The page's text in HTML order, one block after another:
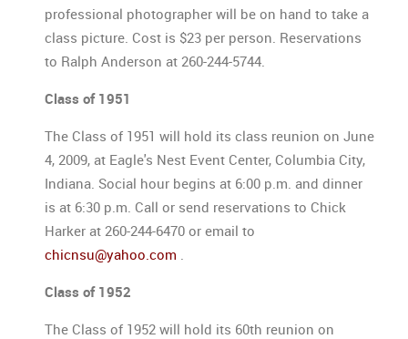
professional photographer will be on hand to take a
class picture. Cost is $23 per person. Reservations
to Ralph Anderson at 260-244-5744.
Class of 1951
The Class of 1951 will hold its class reunion on June
4, 2009, at Eagle's Nest Event Center, Columbia City,
Indiana. Social hour begins at 6:00 p.m. and dinner
is at 6:30 p.m. Call or send reservations to Chick
Harker at 260-244-6470 or email to
chicnsu@yahoo.com
Class of 1952
The Class of 1952 will hold its 60th reunion on